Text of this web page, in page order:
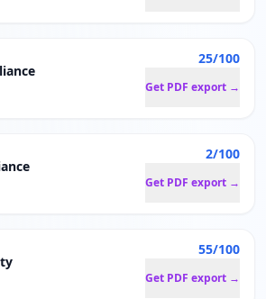
25/100
Get PDF export →
2/100
Get PDF export →
55/100
Get PDF export →